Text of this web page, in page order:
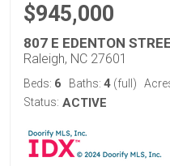
$945,000
807 E EDENTON
Raleigh, NC 27601
Beds: 6 Baths: 4 (full)
Status: ACTIVE